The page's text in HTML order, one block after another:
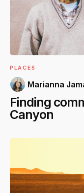
PLACES
Marianna
Finding
Canyon